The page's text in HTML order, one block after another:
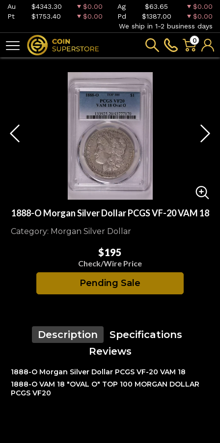
Au $4343.30 $0.00 Ag $63.65
$0.00
Pt
$1753.40 $0.00 Pd $1387.00
$0.00
We ship in 1-2 business days
0
1888-O Morgan Silver Dollar PCGS VF-20 VAM 18
Category: Morgan Silver Dollar
$195
Check/Wire Price
Pending Sale
Description
Specifications
Reviews
1888-O Morgan Silver Dollar PCGS VF-20 VAM 18
1888-O VAM 18 "OVAL O" TOP 100 MORGAN DOLLAR
PCGS VF20